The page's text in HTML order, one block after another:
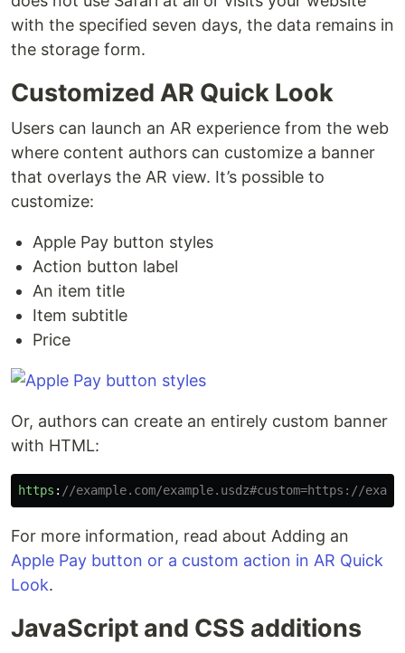
with the specified seven days, the data remains in
the storage form.
Customized AR Quick Look
Users can launch an AR experience from the web
where content authors can customize a banner
that overlays the AR view. It’s possible to
customize:
Apple Pay button styles
Action button label
An item title
Item subtitle
Price
Or, authors can create an entirely custom banner
with HTML:
https : //example.com/example.usdz#custom=https://
For more information, read about Adding an
Apple Pay button or a custom action in AR Quick
Look.
JavaScript and CSS additions